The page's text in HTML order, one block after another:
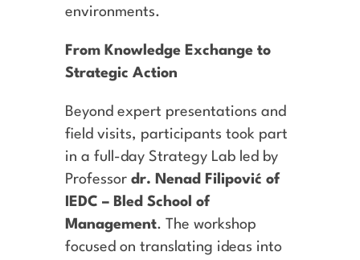
environments.
From Knowledge Exchange to
Strategic Action
Beyond expert presentations and
field visits, participants took part
in a full-day Strategy Lab led by
Professor dr. Nenad Filipović of
IEDC – Bled School of
Management. The workshop
focused on translating ideas into